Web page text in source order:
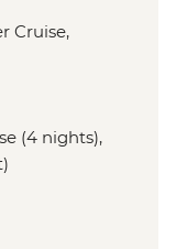
Cruise,
(4 nights),